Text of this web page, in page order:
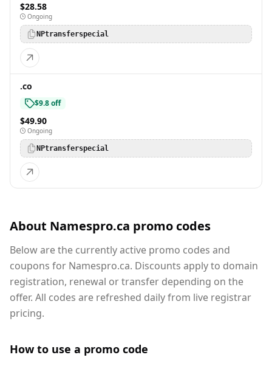
$28.58
Ongoing
NPtransferspecial
.co
$9.8 off
$49.90
Ongoing
NPtransferspecial
About Namespro.ca promo codes
Below are the currently active promo codes and
coupons for Namespro.ca. Discounts apply to domain
registration, renewal or transfer depending on the
offer. All codes are refreshed daily from live registrar
pricing.
How to use a promo code